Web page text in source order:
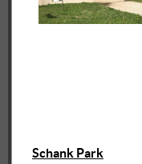
Schank Park